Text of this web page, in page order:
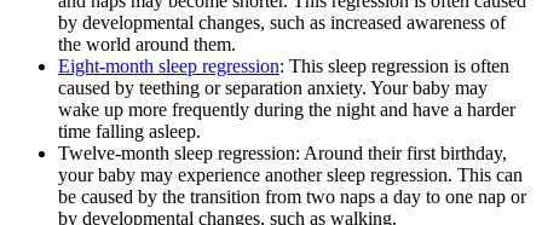
by developmental changes, such as increased awareness of
the world around them.
Eight-month sleep regression: This sleep regression is often
caused by teething or separation anxiety. Your baby may
wake up more frequently during the night and have a harder
time falling asleep.
Twelve-month sleep regression: Around their first birthday,
your baby may experience another sleep regression. This can
be caused by the transition from two naps a day to one nap or
by developmental changes, such as walking.